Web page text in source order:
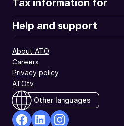
Tax information for
Help and support
About ATO
Careers
Privacy policy
ATOtv
Other languages